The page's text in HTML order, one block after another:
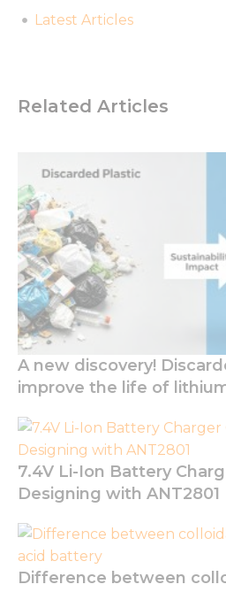
Latest Articles
Related Articles
A new discovery!
improve the life of
7.4V Li-Ion Battery
Designing with ANT2801
Difference between